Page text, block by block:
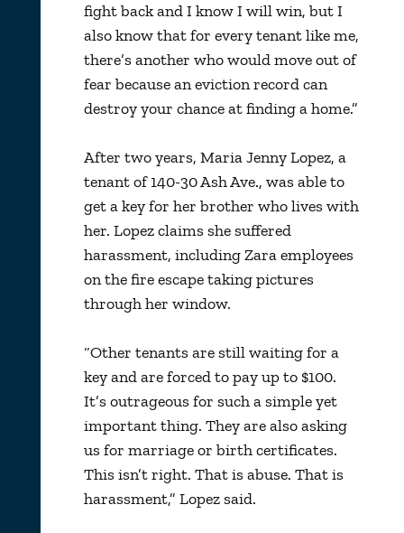
fight back and I know I will win, but I
also know that for every tenant like me,
there’s another who would move out of
fear because an eviction record can
destroy your chance at finding a home.”
After two years, Maria Jenny Lopez, a
tenant of 140-30 Ash Ave., was able to
get a key for her brother who lives with
her. Lopez claims she suffered
harassment, including Zara employees
on the fire escape taking pictures
through her window.
“Other tenants are still waiting for a
key and are forced to pay up to $100.
It’s outrageous for such a simple yet
important thing. They are also asking
us for marriage or birth certificates.
This isn’t right. That is abuse. That is
harassment,” Lopez said.